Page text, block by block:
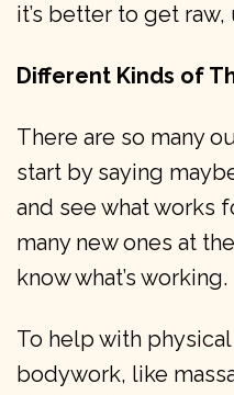
it’s better to get raw,
Different Kinds of
There are so many
start by saying
and see what works
many new ones at
know what’s working.
To help with
bodywork, like